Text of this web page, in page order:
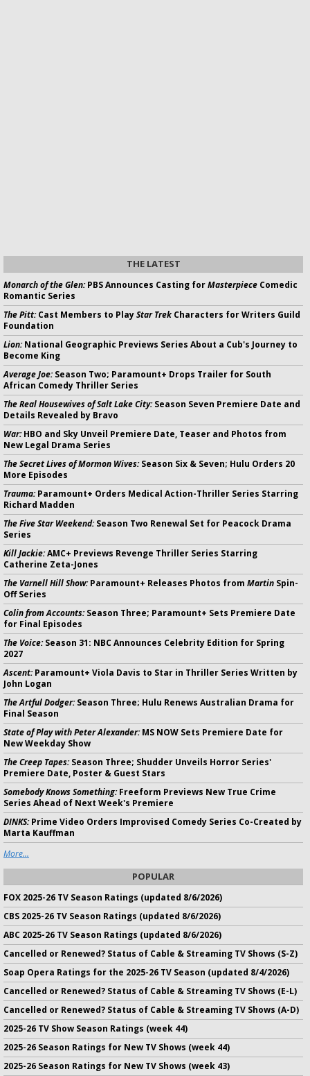
THE LATEST
Monarch of the Glen:PBS Announces Casting forMasterpiece Comedic
Romantic Series
The Pitt:Cast Members to PlayStar Trek Characters for Writers Guild
Foundation
Lion:National Geographic Previews Series About a Cub's Journey to
Become King
Average Joe:Season Two; Paramount+ Drops Trailer for South
African Comedy Thriller Series
The Real Housewives of Salt Lake City:Season Seven Premiere Date and
Details Revealed by Bravo
War:HBO and Sky Unveil Premiere Date, Teaser and Photos from
New Legal Drama Series
The Secret Lives of Mormon Wives:Season Six & Seven; Hulu Orders 20
More Episodes
Trauma:Paramount+ Orders Medical Action-Thriller Series Starring
Richard Madden
The Five Star Weekend:Season Two Renewal Set for Peacock Drama
Series
Kill Jackie:AMC+ Previews Revenge Thriller Series Starring
Catherine Zeta-Jones
The Varnell Hill Show:Paramount+ Releases Photos from Martin Spin-
Off Series
Colin from Accounts:Season Three; Paramount+ Sets Premiere Date
for Final Episodes
The Voice:Season 31: NBC Announces Celebrity Edition for Spring
2027
Ascent:Paramount+ Viola Davis to Star in Thriller Series Written by
John Logan
The Artful Dodger:Season Three; Hulu Renews Australian Drama for
Final Season
State of Play with Peter Alexander:MS NOW Sets Premiere Date for
New Weekday Show
The Creep Tapes:Season Three; Shudder Unveils Horror Series'
Premiere Date, Poster & Guest Stars
Somebody Knows Something:Freeform Previews New True Crime
Series Ahead of Next Week's Premiere
DINKS:Prime Video Orders Improvised Comedy Series Co-Created by
Marta Kauffman
More...
POPULAR
FOX 2025-26 TV Season Ratings (updated 8/6/2026)
CBS 2025-26 TV Season Ratings (updated 8/6/2026)
ABC 2025-26 TV Season Ratings (updated 8/6/2026)
Cancelled or Renewed? Status of Cable & Streaming TV Shows (S-Z)
Soap Opera Ratings for the 2025-26 TV Season (updated 8/4/2026)
Cancelled or Renewed? Status of Cable & Streaming TV Shows (E-L)
Cancelled or Renewed? Status of Cable & Streaming TV Shows (A-D)
2025-26 TV Show Season Ratings (week 44)
2025-26 Season Ratings for New TV Shows (week 44)
2025-26 Season Ratings for New TV Shows (week 43)